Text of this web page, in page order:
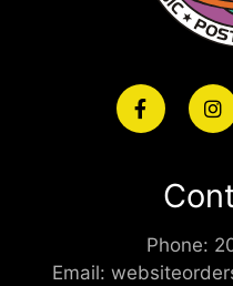
Phone:
Email: